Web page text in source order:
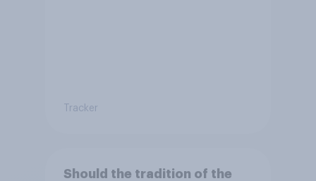
Tracker
Should the tradition of the